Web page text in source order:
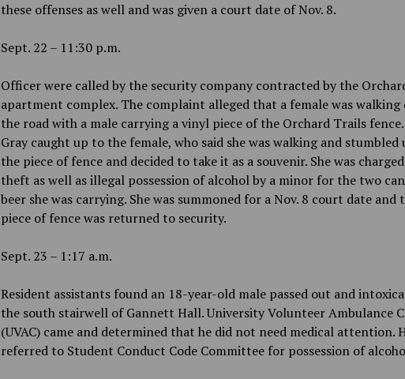
these offenses as well and was given a court date of Nov. 8.
Sept. 22 – 11:30 p.m.
Officer were called by the security company contracted by the
apartment complex. The complaint alleged that a female was walking
the road with a male carrying a vinyl piece of the Orchard Trails
Gray caught up to the female, who said she was walking and stumbled
the piece of fence and decided to take it as a souvenir. She was
theft as well as illegal possession of alcohol by a minor for the two
beer she was carrying. She was summoned for a Nov. 8 court date and
piece of fence was returned to security.
Sept. 23 – 1:17 a.m.
Resident assistants found an 18-year-old male passed out and
the south stairwell of Gannett Hall. University Volunteer Ambulance
(UVAC) came and determined that he did not need medical attention.
referred to Student Conduct Code Committee for possession of